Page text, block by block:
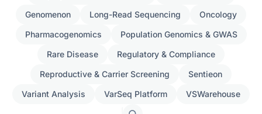
Genomenon
Long-Read Sequencing
Oncology
Pharmacogenomics
Population Genomics & GWAS
Rare Disease
Regulatory & Compliance
Reproductive & Carrier Screening
Sentieon
Variant Analysis
VarSeq Platform VSWarehouse